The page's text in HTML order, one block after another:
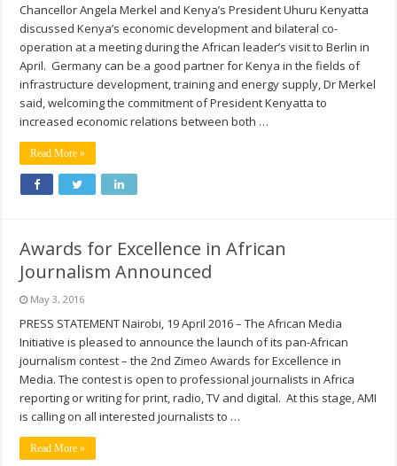
Chancellor Angela Merkel and Kenya’s President Uhuru Kenyatta
discussed Kenya’s economic development and bilateral co-
operation at a meeting during the African leader’s visit to Berlin in
April. Germany can be a good partner for Kenya in the fields of
infrastructure development, training and energy supply, Dr Merkel
said, welcoming the commitment of President Kenyatta to
increased economic relations between both …
Read More »
Awards for Excellence in African
Journalism Announced
May 3, 2016
PRESS STATEMENT Nairobi, 19 April 2016 – The African Media
Initiative is pleased to announce the launch of its pan-African
journalism contest – the 2nd Zimeo Awards for Excellence in
Media. The contest is open to professional journalists in Africa
reporting or writing for print, radio, TV and digital. At this stage, AMI
is calling on all interested journalists to …
Read More »